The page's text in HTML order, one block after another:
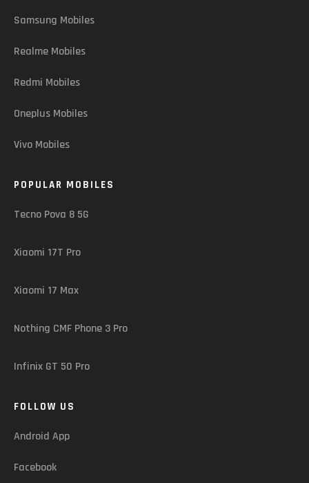
Samsung Mobiles
Realme Mobiles
Redmi Mobiles
Oneplus Mobiles
Vivo Mobiles
POPULAR MOBILES
Tecno Pova 8 5G
Xiaomi 17T Pro
Xiaomi 17 Max
Nothing CMF Phone 3 Pro
Infinix GT 50 Pro
FOLLOW US
Android App
Facebook